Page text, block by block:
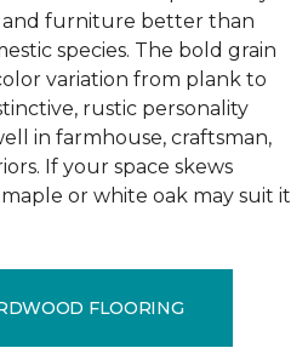
and furniture better than
species. The bold grain
variation from plank to
rustic personality
in farmhouse, craftsman,
If your space skews
maple or white oak may suit it
FLOORING